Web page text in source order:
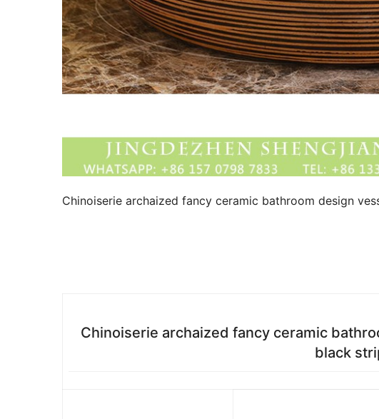
Chinoiserie archaized fancy ceramic bathroom design
Chinoiserie archaized fancy ceramic
black